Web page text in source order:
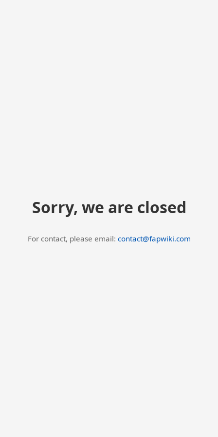
Sorry, we are closed
For contact, please email: contact@fapwiki.com